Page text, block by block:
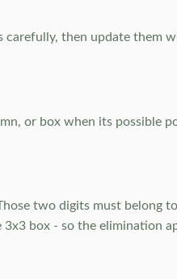
then update them
or box when its possible
two digits must belong
box - so the elimination